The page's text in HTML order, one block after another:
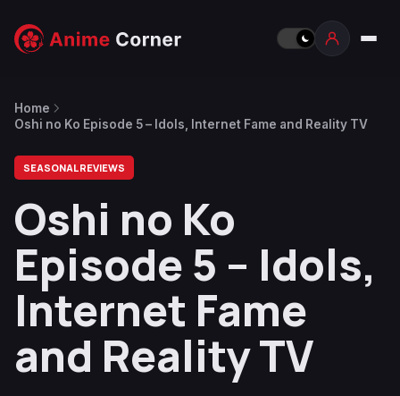
Home
Oshi no Ko Episode 5 – Idols, Internet Fame and Reality TV
SEASONAL REVIEWS
Oshi no Ko
Episode 5 – Idols,
Internet Fame
and Reality TV